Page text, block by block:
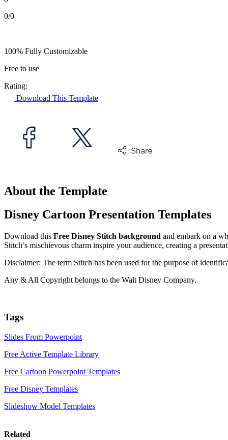
0/0
About the Template
Disney Cartoon Presentation Templates
Download this Free Disney Stitch background and embark on a
Stitch’s mischievous charm inspire your audience, creating a
Disclaimer: The term Stitch has been used for the purpose of
Any & All Copyright belongs to the Walt Disney Company.
100% Fully Customizable
Free to use
Rating:
Download This Template
Tags
Slides From Powerpoint
Free Active Template Library
Free Cartoon Powerpoint Templates
Free Disney Templates
Slideshow Model Templates
Related